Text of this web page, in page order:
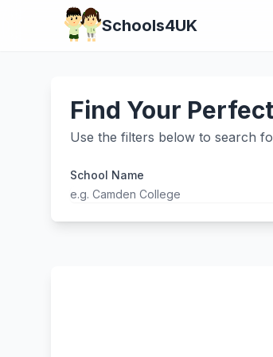
Schools4UK
Find Your
Use the filters below to search
School Name